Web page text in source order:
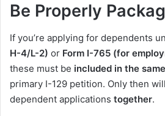
Be Properly
If you’re applying for dependents
H-4/L-2) or Form I-765 (for
these must be included in the
primary I-129 petition. Only then
dependent applications together.